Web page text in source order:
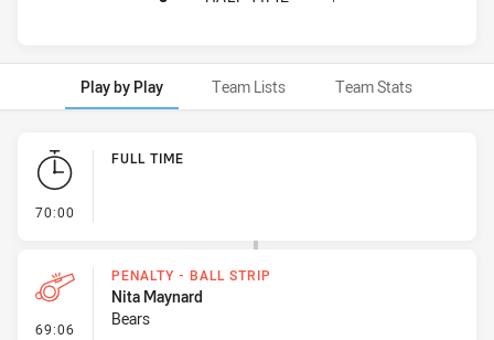
Play by Play Team Lists Team Stats
Play by Play
70:00
FULL TIME
69:06 - Penalty - Ball Strip
PENALTY - BALL STRIP
Nita Maynard
Bears